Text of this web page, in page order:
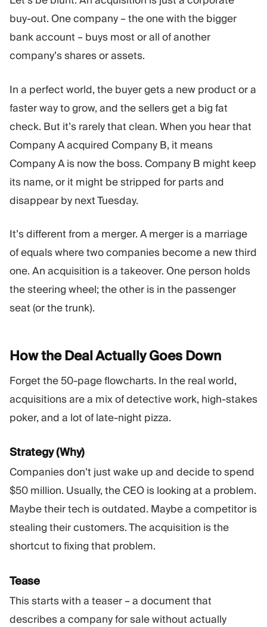
buy-out. One company – the one with the bigger
bank account – buys most or all of another
company’s shares or assets.
In a perfect world, the buyer gets a new product or a
faster way to grow, and the sellers get a big fat
check. But it’s rarely that clean. When you hear that
Company A acquired Company B, it means
Company A is now the boss. Company B might keep
its name, or it might be stripped for parts and
disappear by next Tuesday.
It’s different from a merger. A merger is a marriage
of equals where two companies become a new third
one. An acquisition is a takeover. One person holds
the steering wheel; the other is in the passenger
seat (or the trunk).
How the Deal Actually Goes Down
Forget the 50-page flowcharts. In the real world,
acquisitions are a mix of detective work, high-stakes
poker, and a lot of late-night pizza.
Strategy (Why)
Companies don’t just wake up and decide to spend
$50 million. Usually, the CEO is looking at a problem.
Maybe their tech is outdated. Maybe a competitor is
stealing their customers. The acquisition is the
shortcut to fixing that problem.
Tease
This starts with a teaser – a document that
describes a company for sale without actually
Back Office
Glossary
Video Tutorials
Profit Calculator
Business Plan
Team
Events
Numbers
Company news
Careers